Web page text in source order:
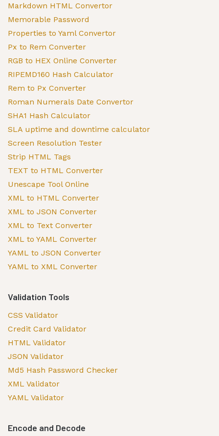
Markdown HTML Convertor
Memorable Password
Properties to Yaml Convertor
Px to Rem Converter
RGB to HEX Online Converter
RIPEMD160 Hash Calculator
Rem to Px Converter
Roman Numerals Date Convertor
SHA1 Hash Calculator
SLA uptime and downtime calculator
Screen Resolution Tester
Strip HTML Tags
TEXT to HTML Converter
Unescape Tool Online
XML to HTML Converter
XML to JSON Converter
XML to Text Converter
XML to YAML Converter
YAML to JSON Converter
YAML to XML Converter
Validation Tools
CSS Validator
Credit Card Validator
HTML Validator
JSON Validator
Md5 Hash Password Checker
XML Validator
YAML Validator
Encode and Decode